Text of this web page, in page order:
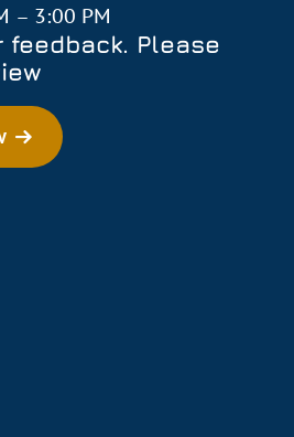
– 3:00 PM
Please